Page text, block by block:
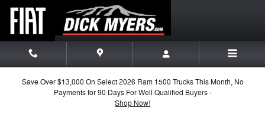
Skip to main content
Save Over $13,000 On Select 2026 Ram 1500 Trucks This Month, No
Payments for 90 Days For Well Qualified Buyers -
Shop Now!